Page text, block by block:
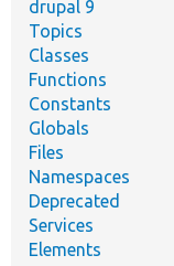
drupal 9
Topics
Classes
Functions
Constants
Globals
Files
Namespaces
Deprecated
Services
Elements